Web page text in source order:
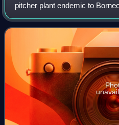
pitcher plant endemic to
indumentum of thick brown
the inflorescence. Pitche